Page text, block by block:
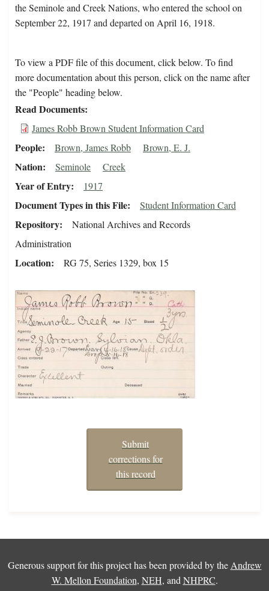
the Seminole and Creek Nations, who entered the school on
September 22, 1917 and departed on April 16, 1918.
To view a PDF file of this document, click below. To find
more documentation about this person, click on the name after
the "People" heading below.
Read Documents
James Robb Brown Student Information Card
People Brown, James Robb Brown, E. J.
Nation Seminole Creek
Year of Entry 1917
Document Types in this File Student Information Card
Repository
National Archives and Records
Administration
Location RG 75, Series 1329, box 15
Submit
corrections for
this record
Generous support for this project has been provided by the Andrew
W. Mellon Foundation, NEH, and NHPRC.